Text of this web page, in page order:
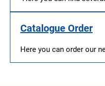
Catalogue Order
Here you can order our